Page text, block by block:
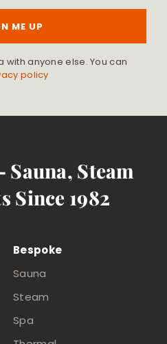
ME UP
with anyone else. You can
policy
Steam
Since 1982
Bespoke
Sauna
Steam
Spa